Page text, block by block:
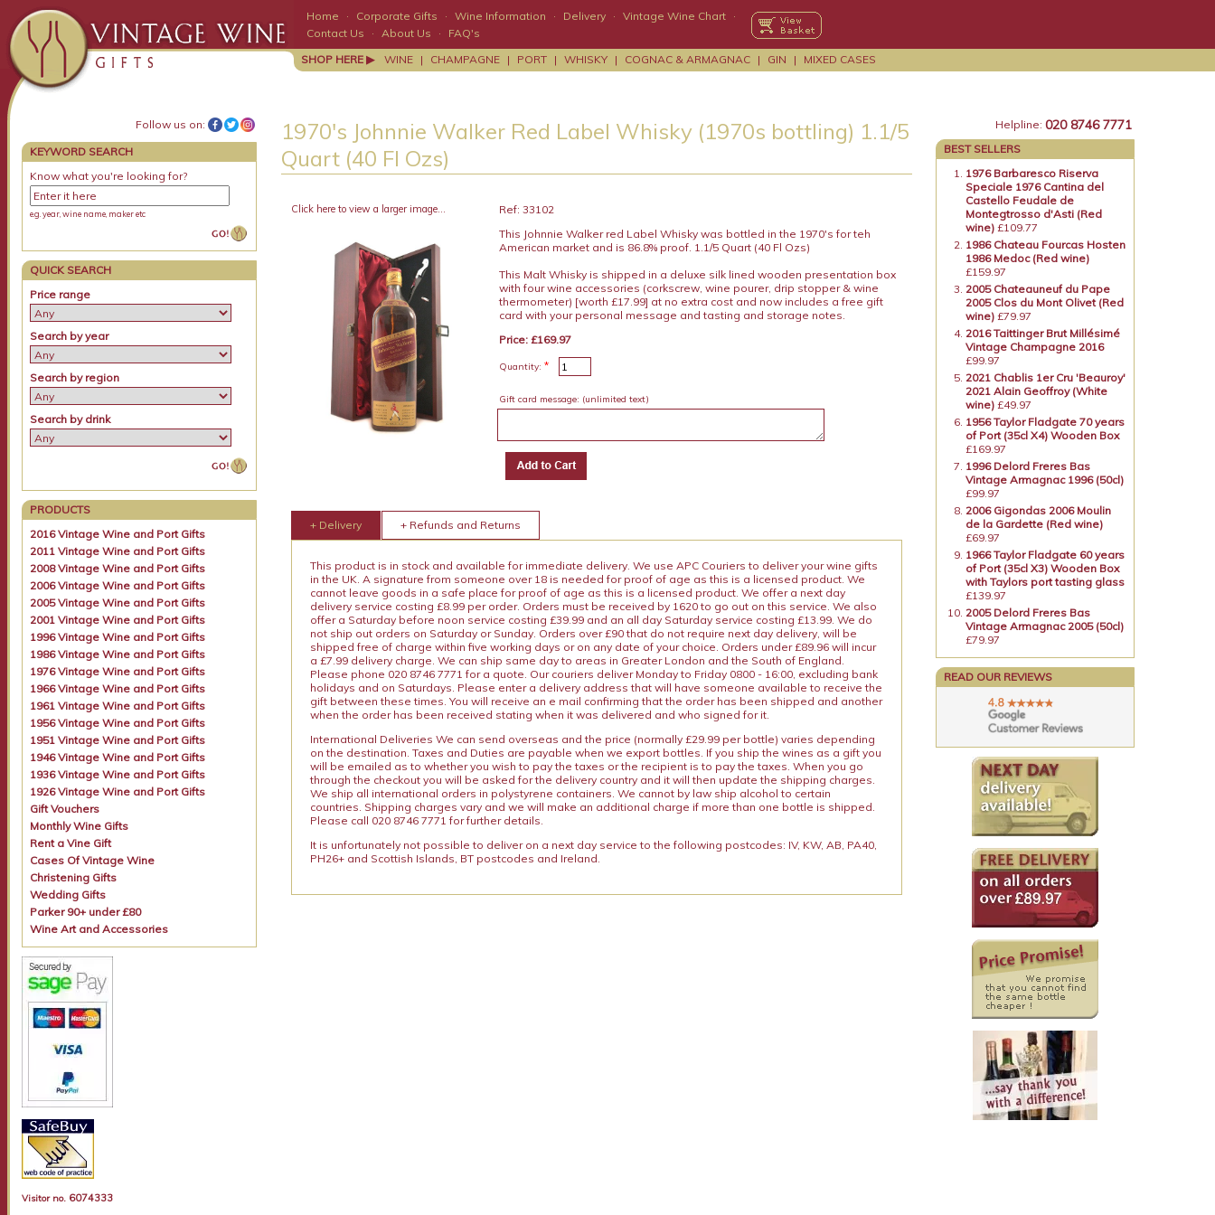
Home · Corporate Gifts · Wine Information · Delivery · Vintage Wine Chart ·
Contact Us
· About Us ·
FAQ's
SHOP HERE ▶
WINE | CHAMPAGNE | PORT | WHISKY | COGNAC & ARMAGNAC | GIN | MIXED CASES
Follow us on:
KEYWORD SEARCH
Know what you're looking for?
e.g. year, wine name, maker etc
QUICK SEARCH
Price range
Search by year
Search by region
Search by drink
PRODUCTS
2016 Vintage Wine and Port Gifts
2011 Vintage Wine and Port Gifts
2008 Vintage Wine and Port Gifts
2006 Vintage Wine and Port Gifts
2005 Vintage Wine and Port Gifts
2001 Vintage Wine and Port Gifts
1996 Vintage Wine and Port Gifts
1986 Vintage Wine and Port Gifts
1976 Vintage Wine and Port Gifts
1966 Vintage Wine and Port Gifts
1961 Vintage Wine and Port Gifts
1956 Vintage Wine and Port Gifts
1951 Vintage Wine and Port Gifts
1946 Vintage Wine and Port Gifts
1936 Vintage Wine and Port Gifts
1926 Vintage Wine and Port Gifts
Gift Vouchers
Monthly Wine Gifts
Rent a Vine Gift
Cases Of Vintage Wine
Christening Gifts
Wedding Gifts
Parker 90+ under £80
Wine Art and Accessories
Visitor no. 6074333
1970's Johnnie Walker Red Label Whisky (1970s bottling) 1.1/5
Quart (40 Fl Ozs)
Click here to view a larger image...
Ref: 33102
This Johnnie Walker red Label Whisky was bottled in the 1970's for teh
American market and is 86.8% proof. 1.1/5 Quart (40 Fl Ozs)
This Malt Whisky is shipped in a deluxe silk lined wooden presentation box
with four wine accessories (corkscrew, wine pourer, drip stopper & wine
thermometer) [worth £17.99] at no extra cost and now includes a free gift
card with your personal message and tasting and storage notes.
Price: £169.97
Quantity: *
Gift card message: (unlimited text)
+ Delivery + Refunds and Returns
This product is in stock and available for immediate delivery. We use APC Couriers to deliver your wine gifts
in the UK. A signature from someone over 18 is needed for proof of age as this is a licensed product. We
cannot leave goods in a safe place for proof of age as this is a licensed product. We offer a next day
delivery service costing £8.99 per order. Orders must be received by 1620 to go out on this service. We also
offer a Saturday before noon service costing £39.99 and an all day Saturday service costing £13.99. We do
not ship out orders on Saturday or Sunday. Orders over £90 that do not require next day delivery, will be
shipped free of charge within five working days or on any date of your choice. Orders under £89.96 will incur
a £7.99 delivery charge. We can ship same day to areas in Greater London and the South of England.
Please phone 020 8746 7771 for a quote. Our couriers deliver Monday to Friday 0800 - 16:00, excluding bank
holidays and on Saturdays. Please enter a delivery address that will have someone available to receive the
gift between these times. You will receive an e mail confirming that the order has been shipped and another
when the order has been received stating when it was delivered and who signed for it.
International Deliveries We can send overseas and the price (normally £29.99 per bottle) varies depending
on the destination. Taxes and Duties are payable when we export bottles. If you ship the wines as a gift you
will be emailed as to whether you wish to pay the taxes or the recipient is to pay the taxes. When you go
through the checkout you will be asked for the delivery country and it will then update the shipping charges.
We ship all international orders in polystyrene containers. We cannot by law ship alcohol to certain
countries. Shipping charges vary and we will make an additional charge if more than one bottle is shipped.
Please call 020 8746 7771 for further details.
It is unfortunately not possible to deliver on a next day service to the following postcodes: IV, KW, AB, PA40,
PH26+ and Scottish Islands, BT postcodes and Ireland.
Helpline: 020 8746 7771
BEST SELLERS
1976 Barbaresco Riserva
Speciale 1976 Cantina del
Castello Feudale de
Montegtrosso d'Asti (Red
wine) £109.77
1986 Chateau Fourcas Hosten
1986 Medoc (Red wine)
£159.97
2005 Chateauneuf du Pape
2005 Clos du Mont Olivet (Red
wine) £79.97
2016 Taittinger Brut Millésimé
Vintage Champagne 2016
£99.97
2021 Chablis 1er Cru 'Beauroy'
2021 Alain Geoffroy (White
wine) £49.97
1956 Taylor Fladgate 70 years
of Port (35cl X4) Wooden Box
£169.97
1996 Delord Freres Bas
Vintage Armagnac 1996 (50cl)
£99.97
2006 Gigondas 2006 Moulin
de la Gardette (Red wine)
£69.97
1966 Taylor Fladgate 60 years
of Port (35cl X3) Wooden Box
with Taylors port tasting glass
£139.97
2005 Delord Freres Bas
Vintage Armagnac 2005 (50cl)
£79.97
READ OUR REVIEWS